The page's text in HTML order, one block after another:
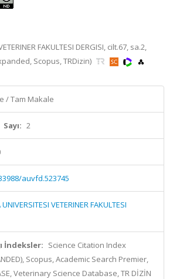
FAKULTESI DERGISI, cilt.67, sa.2,
Scopus, TRDizin)
/ Tam Makale
Sayı: 2
auvfd.523745
VETERINER FAKULTESI
İndeksler: Science Citation Index
Scopus, Academic Search Premier,
Veterinary Science Database, TR DİZİN